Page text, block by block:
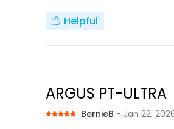
Helpful
ARGUS PT-ULTRA
BernieB - Jan 22,